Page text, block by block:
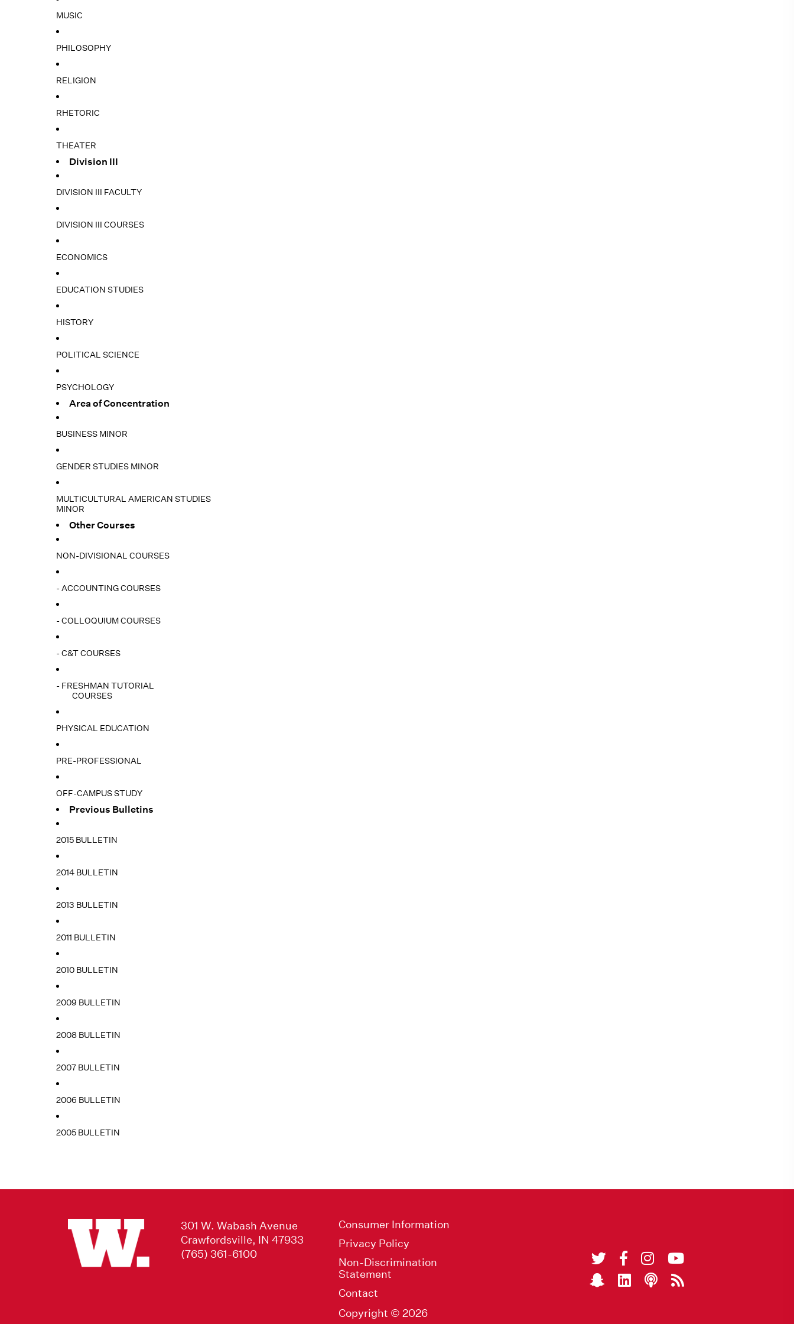
MUSIC
PHILOSOPHY
RELIGION
RHETORIC
THEATER
Division III
DIVISION III FACULTY
DIVISION III COURSES
ECONOMICS
EDUCATION STUDIES
HISTORY
POLITICAL SCIENCE
PSYCHOLOGY
Area of Concentration
BUSINESS MINOR
GENDER STUDIES MINOR
MULTICULTURAL AMERICAN STUDIES
MINOR
Other Courses
NON-DIVISIONAL COURSES
- ACCOUNTING COURSES
- COLLOQUIUM COURSES
- C&T COURSES
- FRESHMAN TUTORIAL
COURSES
PHYSICAL EDUCATION
PRE-PROFESSIONAL
OFF-CAMPUS STUDY
Previous Bulletins
2015 BULLETIN
2014 BULLETIN
2013 BULLETIN
2011 BULLETIN
2010 BULLETIN
2009 BULLETIN
2008 BULLETIN
2007 BULLETIN
2006 BULLETIN
2005 BULLETIN
301 W. Wabash Avenue
Crawfordsville, IN 47933
(765) 361-6100
Consumer Information
Privacy Policy
Non-Discrimination
Statement
Contact
Copyright © 2026